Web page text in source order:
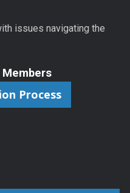
issues navigating the
Process